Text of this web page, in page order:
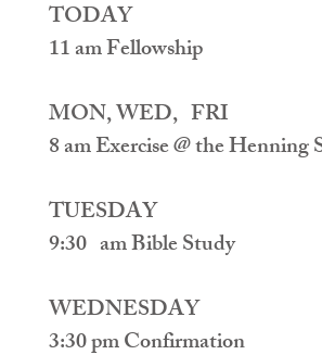
TODAY
11 am Fellowship
MON, WED,   FRI
8 am Exercise @ the Henning
TUESDAY
9:30   am Bible Study
WEDNESDAY
3:30 pm Confirmation